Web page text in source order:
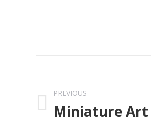
navigation
PREVIOUS
Previous
Miniature